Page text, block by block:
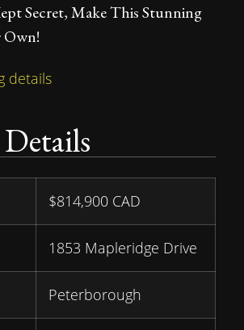
Secret, Make This Stunning
Own!
details
$814,900 CAD
1853 Mapleridge Drive
Peterborough